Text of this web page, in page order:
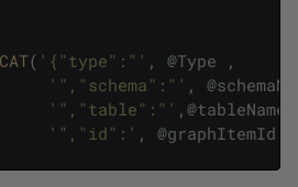
( '{"type":"' , @Type
,
'","schema":"' , @
'","table":"' , @tableName
'","id":' , @graphItemId